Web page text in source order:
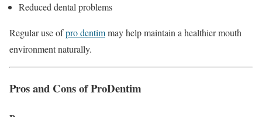
Reduced dental problems
Regular use ofpro dentimmay help maintain a healthier mouth
environment naturally.
Pros and Cons of ProDentim